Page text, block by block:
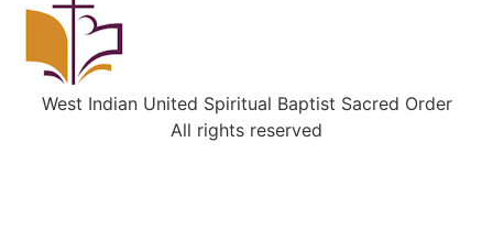
West Indian United Spiritual Baptist Sacred Order
All rights reserved